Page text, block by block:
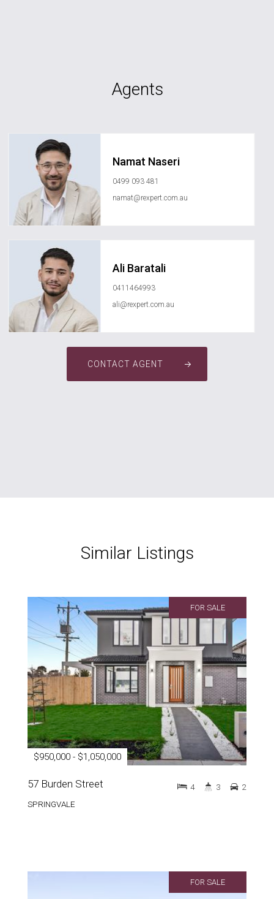
Agents
Namat Naseri
0499 093 481
namat@rexpert.com.au
Ali Baratali
0411464993
ali@rexpert.com.au
CONTACT AGENT
Similar Listings
FOR SALE
$950,000 - $1,050,000
57 Burden Street
SPRINGVALE
4 3 2
FOR SALE